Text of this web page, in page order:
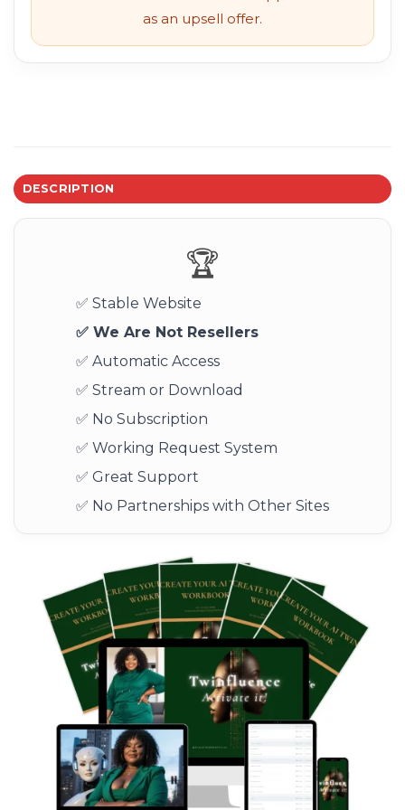
as an upsell offer.
DESCRIPTION
🏆
✅ Stable Website
✅ We Are Not Resellers
✅ Automatic Access
✅ Stream or Download
✅ No Subscription
✅ Working Request System
✅ Great Support
✅ No Partnerships with Other Sites